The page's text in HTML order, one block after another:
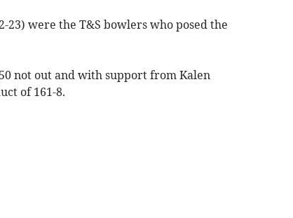
23) were the T&S bowlers who posed the
not out and with support from Kalen
of 161-8.